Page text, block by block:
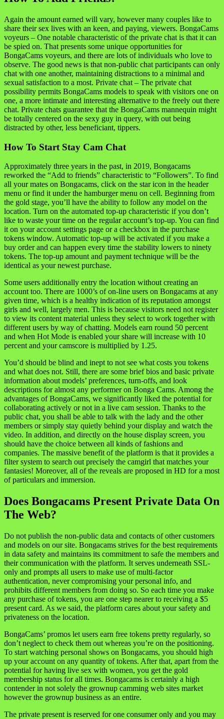
Again the amount earned will vary, however many couples like to
share their sex lives with an keen, and paying, viewers. BongaCams
voyeurs – One notable characteristic of the private chat is that it can
be spied on. That presents some unique opportunities for
BongaCams voyeurs, and there are lots of individuals who love to
observe. The good news is that non-public chat participants can only
chat with one another, maintaining distractions to a minimal and
sexual satisfaction to a most. Private chat – The private chat
possibility permits BongaCams models to speak with visitors one on
one, a more intimate and interesting alternative to the freely out there
chat. Private chats guarantee that the BongaCams mannequin might
be totally centered on the sexy guy in query, with out being
distracted by other, less beneficiant, tippers.
How To Start Stay Cam Chat
Approximately three years in the past, in 2019, Bongacams
reworked the “Add to friends” characteristic to “Followers”. To find
all your mates on Bongacams, click on the star icon in the header
menu or find it under the hamburger menu on cell. Beginning from
the gold stage, you’ll have the ability to follow any model on the
location. Turn on the automated top-up characteristic if you don’t
like to waste your time on the regular account’s top-up. You can find
it on your account settings page or a checkbox in the purchase
tokens window. Automatic top-up will be activated if you make a
buy order and can happen every time the stability lowers to ninety
tokens. The top-up amount and payment technique will be the
identical as your newest purchase.
Some users additionally entry the location without creating an
account too. There are 1000’s of on-line users on Bongacams at any
given time, which is a healthy indication of its reputation amongst
girls and well, largely men. This is because visitors need not register
to view its content material unless they select to work together with
different users by way of chatting. Models earn round 50 percent
and when Hot Mode is enabled your share will increase with 10
percent and your camscore is multiplied by 1.25.
You’d should be blind and inept to not see what costs you tokens
and what does not. Still, there are some brief bios and basic private
information about models’ preferences, turn-offs, and look
descriptions for almost any performer on Bonga Cams. Among the
advantages of BongaCams, we significantly liked the potential for
collaborating actively or not in a live cam session. Thanks to the
public chat, you shall be able to talk with the lady and the other
members or simply stay quietly behind your display and watch the
video. In addition, and directly on the house display screen, you
should have the choice between all kinds of fashions and
companies. The massive benefit of the platform is that it provides a
filter system to search out precisely the camgirl that matches your
fantasies! Moreover, all of the reveals are proposed in HD for a most
of particulars and immersion.
Does Bongacams Present Private Data On
The Web?
Do not publish the non-public data and contacts of other customers
and models on our site. Bongacams strives for the best requirements
in data safety and maintains its commitment to safe the members and
their communication with the platform. It serves underneath SSL-
only and prompts all users to make use of multi-factor
authentication, never compromising your personal info, and
prohibits different members from doing so. So each time you make
any purchase of tokens, you are one step nearer to receiving a $5
present card. As we said, the platform cares about your safety and
privateness on the location.
BongaCams’ promos let users earn free tokens pretty regularly, so
don’t neglect to check them out whereas you’re on the positioning.
To start watching personal shows on Bongacams, you should high
up your account on any quantity of tokens. After that, apart from the
potential for having live sex with women, you get the gold
membership status for all times. Bongacams is certainly a high
contender in not solely the grownup camming web sites market
however the grownup business as an entire.
The private present is reserved for one consumer only and you may